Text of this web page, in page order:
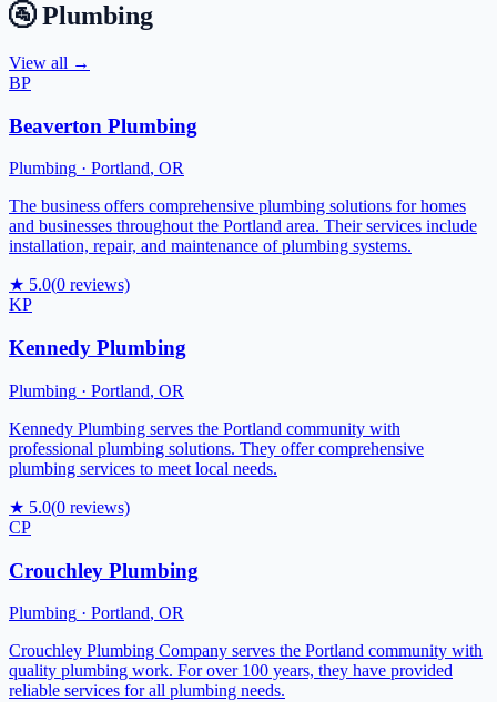
🚰 Plumbing
View all →
BP
Beaverton Plumbing
Plumbing · Portland, OR
The business offers comprehensive plumbing solutions for homes
and businesses throughout the Portland area. Their services include
installation, repair, and maintenance of plumbing systems.
★ 5.0(0 reviews)
KP
Kennedy Plumbing
Plumbing · Portland, OR
Kennedy Plumbing serves the Portland community with
professional plumbing solutions. They offer comprehensive
plumbing services to meet local needs.
★ 5.0(0 reviews)
CP
Crouchley Plumbing
Plumbing · Portland, OR
Crouchley Plumbing Company serves the Portland community with
quality plumbing work. For over 100 years, they have provided
reliable services for all plumbing needs.